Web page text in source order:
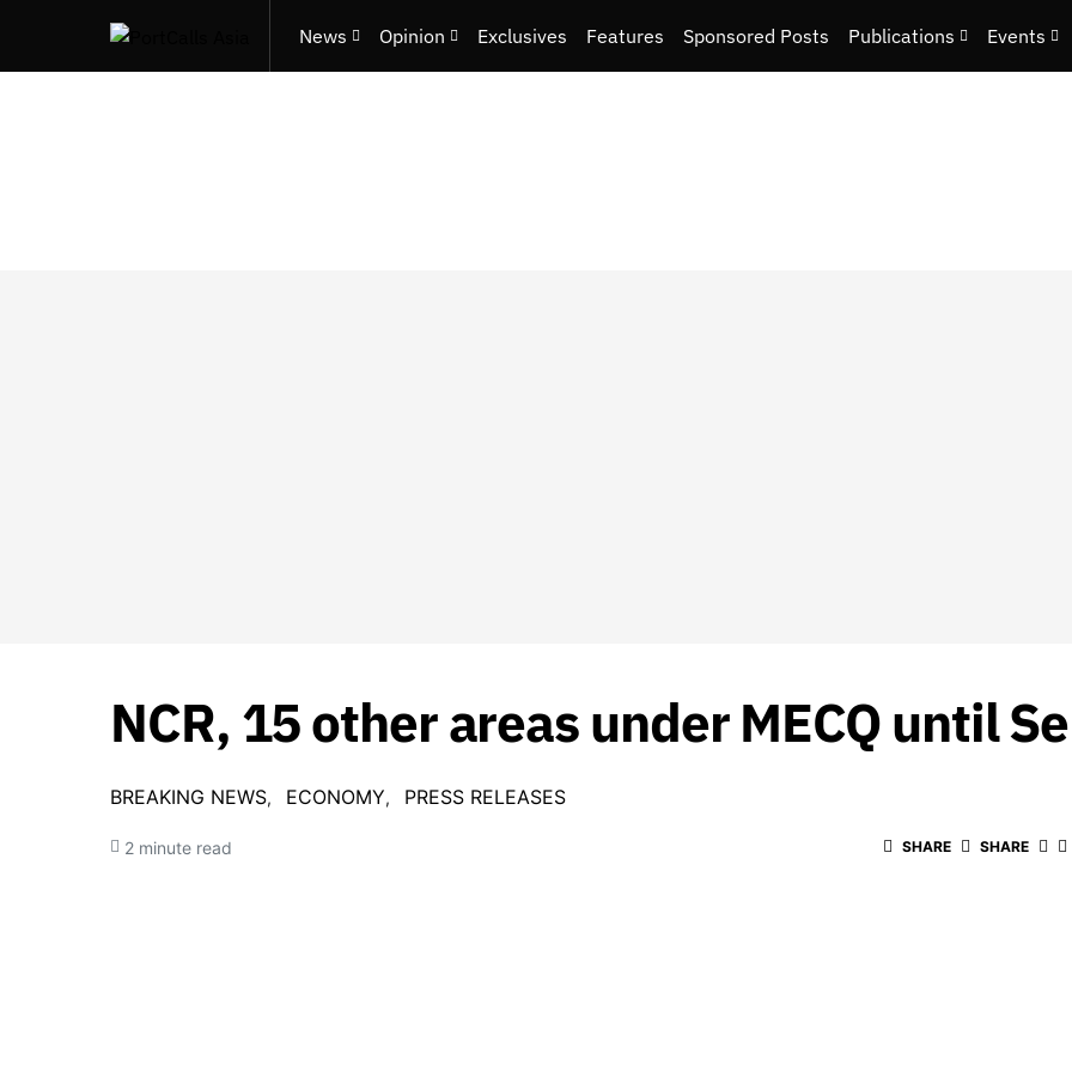
News Opinion Exclusives Features Sponsored Posts Publications Events
NCR, 15 other areas under MECQ until
BREAKING NEWS ECONOMY PRESS RELEASES
2 minute read SHARE SHARE